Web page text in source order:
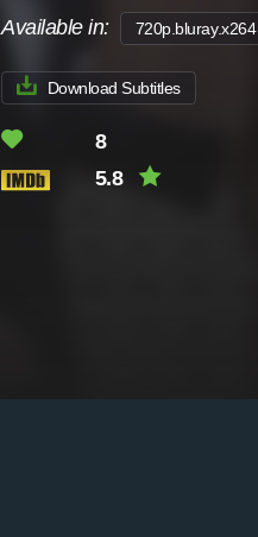
Available in: 720p.bluray.x264
Download Subtitles
8
5.8